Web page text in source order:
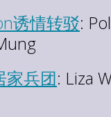
诱情转驳:
家兵团: Liza